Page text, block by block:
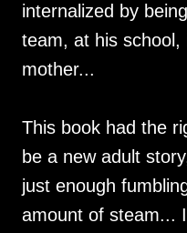
internalized by
team, at his school,
mother...
This book had the
be a new adult
just enough
amount of steam...